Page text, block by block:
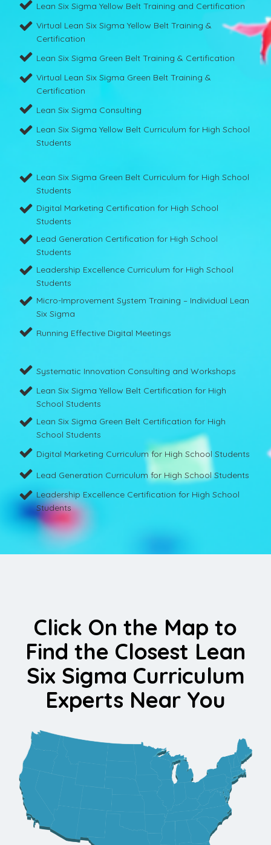
Lean Six Sigma Yellow Belt Training and Certification
Virtual Lean Six Sigma Yellow Belt Training &
Certification
Lean Six Sigma Green Belt Training & Certification
Virtual Lean Six Sigma Green Belt Training &
Certification
Lean Six Sigma Consulting
Lean Six Sigma Yellow Belt Curriculum for High School
Students
Lean Six Sigma Green Belt Curriculum for High School
Students
Digital Marketing Certification for High School
Students
Lead Generation Certification for High School
Students
Leadership Excellence Curriculum for High School
Students
Micro-Improvement System Training – Individual Lean
Six Sigma
Running Effective Digital Meetings
Systematic Innovation Consulting and Workshops
Lean Six Sigma Yellow Belt Certification for High
School Students
Lean Six Sigma Green Belt Certification for High
School Students
Digital Marketing Curriculum for High School Students
Lead Generation Curriculum for High School Students
Leadership Excellence Certification for High School
Students
Click On the Map to
Find the Closest Lean
Six Sigma Curriculum
Experts Near You